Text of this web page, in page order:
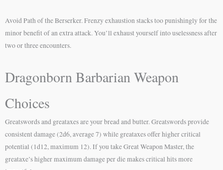
Avoid Path of the Berserker. Frenzy exhaustion stacks too punishingly for the
minor benefit of an extra attack. You’ll exhaust yourself into uselessness after
two or three encounters.
Dragonborn Barbarian Weapon
Choices
Greatswords and greataxes are your bread and butter. Greatswords provide
consistent damage (2d6, average 7) while greataxes offer higher critical
potential (1d12, maximum 12). If you take Great Weapon Master, the
greataxe’s higher maximum damage per die makes critical hits more